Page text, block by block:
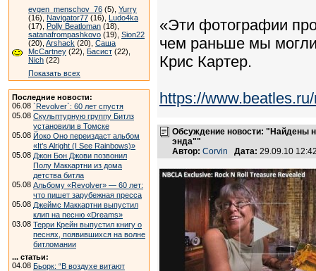
evgen_menschov_76 (5), Yurry
(16), Navigator77 (16), Ludo4ka
(17), Polly Beatloman (18),
satanafrompashkovo (19), Sion22
(20), Arshack (20), Саша
McCartney (22), Басист (22),
Nich (22)
Показать всех
Последние новости:
06.08 `Revolver`: 60 лет спустя
05.08 Скульптурную группу Битлз
установили в Томске
05.08 Йоко Оно переиздаст альбом
«It’s Alright (I See Rainbows)»
05.08 Джон Бон Джови позвонил
Полу Маккартни из дома
детства битла
05.08 Альбому «Revolver» — 60 лет:
что пишет зарубежная пресса
05.08 Джеймс Маккартни выпустил
клип на песню «Dreams»
03.08 Терри Крейн выпустил книгу о
песнях, появившихся на волне
битломании
... статьи:
04.08 Бьорк: “В воздухе витают
«Эти фотографии
чем раньше мы могли
Крис Картер.
https://
Обсуждение новости: "Найдены
энда""
Автор: Corvin Дата: 29.09.10